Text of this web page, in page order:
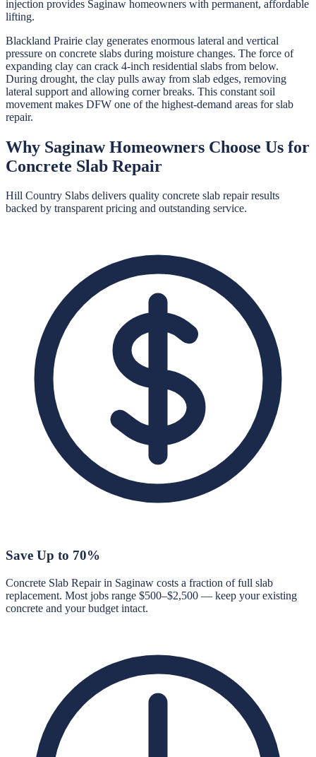
injection provides Saginaw homeowners with permanent, affordable
lifting.
Blackland Prairie clay generates enormous lateral and vertical
pressure on concrete slabs during moisture changes. The force of
expanding clay can crack 4-inch residential slabs from below.
During drought, the clay pulls away from slab edges, removing
lateral support and allowing corner breaks. This constant soil
movement makes DFW one of the highest-demand areas for slab
repair.
Why SaginawHomeowners Choose Us for
Concrete Slab Repair
Hill Country Slabs delivers quality concrete slab repairresults
backed by transparent pricing and outstanding service.
Save Up to 70%
Concrete Slab Repair in Saginaw costs a fraction of full slab
replacement. Most jobs range $500–$2,500 — keep your existing
concrete and your budget intact.